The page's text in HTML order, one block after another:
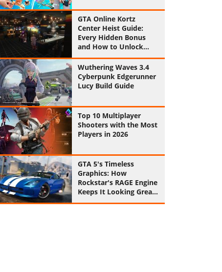
GTA Online Kortz
Center Heist Guide:
Every Hidden Bonus
and How to Unlock
Them All
Wuthering Waves 3.4
Cyberpunk Edgerunner
Lucy Build Guide
Top 10 Multiplayer
Shooters with the Most
Players in 2026
GTA 5's Timeless
Graphics: How
Rockstar's RAGE Engine
Keeps It Looking Great
in 2026